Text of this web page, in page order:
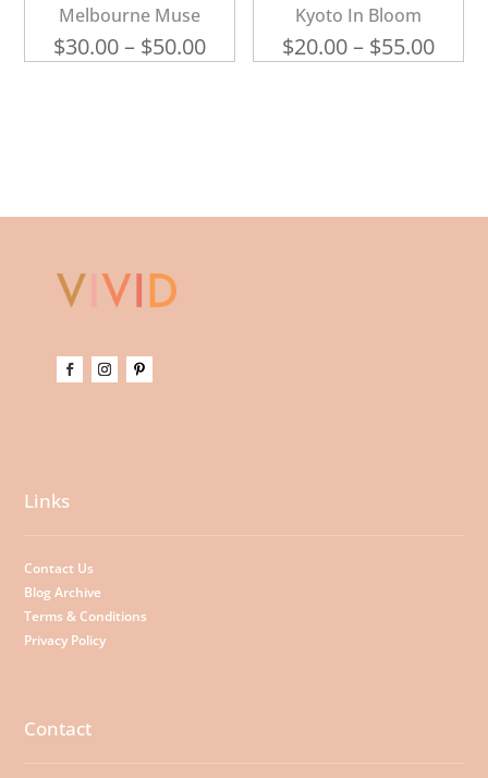
Melbourne Muse
$30.00– $50.00Price
Kyoto In Bloom
$20.00– $55.00Price
Links
Contact Us
Blog Archive
Terms & Conditions
Privacy Policy
Contact